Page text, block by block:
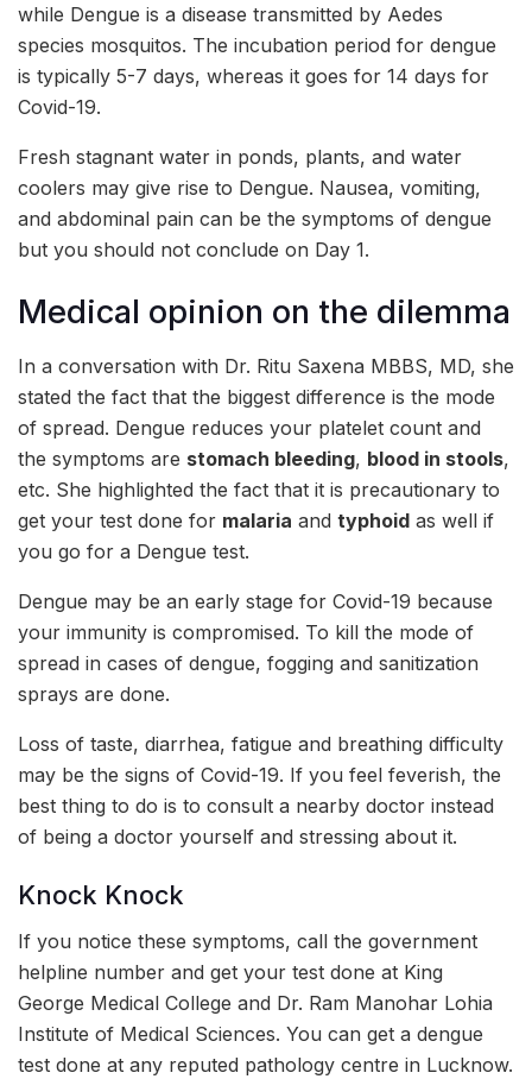
while Dengue is a disease transmitted by Aedes
species mosquitos. The incubation period for dengue
is typically 5-7 days, whereas it goes for 14 days for
Covid-19.
Fresh stagnant water in ponds, plants, and water
coolers may give rise to Dengue. Nausea, vomiting,
and abdominal pain can be the symptoms of dengue
but you should not conclude on Day 1.
Medical opinion on the dilemma
In a conversation with Dr. Ritu Saxena MBBS, MD, she
stated the fact that the biggest difference is the mode
of spread. Dengue reduces your platelet count and
the symptoms are stomach bleeding, blood in stools,
etc. She highlighted the fact that it is precautionary to
get your test done for malaria and typhoid as well if
you go for a Dengue test.
Dengue may be an early stage for Covid-19 because
your immunity is compromised. To kill the mode of
spread in cases of dengue, fogging and sanitization
sprays are done.
Loss of taste, diarrhea, fatigue and breathing difficulty
may be the signs of Covid-19. If you feel feverish, the
best thing to do is to consult a nearby doctor instead
of being a doctor yourself and stressing about it.
Knock Knock
If you notice these symptoms, call the government
helpline number and get your test done at King
George Medical College and Dr. Ram Manohar Lohia
Institute of Medical Sciences. You can get a dengue
test done at any reputed pathology centre in Lucknow.